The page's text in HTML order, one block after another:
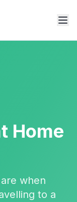
Home
when
to a